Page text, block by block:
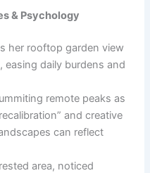
& Psychology
her rooftop garden view
daily burdens and
remote peaks as
and creative
can reflect
area, noticed